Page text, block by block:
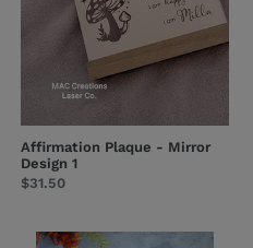
Affirmation Plaque - Mirror
Design 1
Regular
$31.50
Milestone